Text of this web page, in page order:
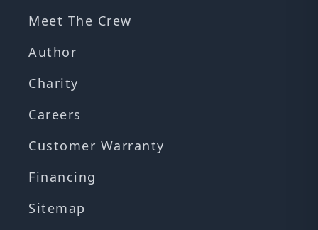
Meet The Crew
Author
Charity
Careers
Customer Warranty
Financing
Sitemap